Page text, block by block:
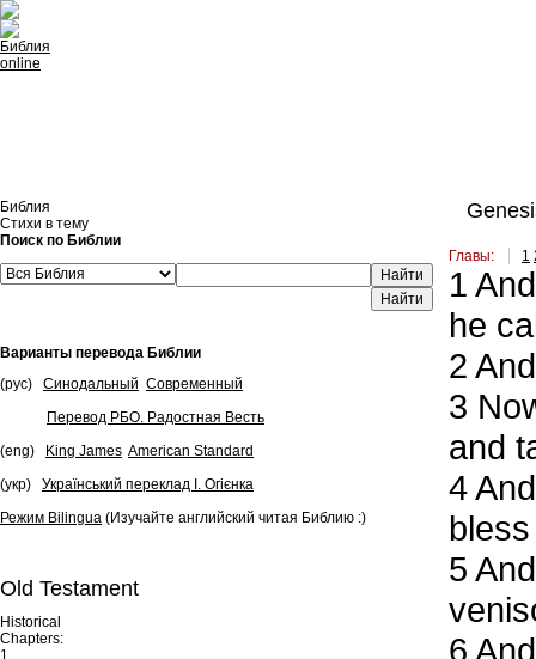
Библия
Стихи в тему
Поиск по Библии
Найти
Варианты перевода Библии
(рус)
Синодальный Современный
Перевод РБО. Радостная Весть
(eng)
King James American Standard
(укр)
Український переклад І. Огієнка
Режим Bilingua (Изучайте английский читая Библию :)
Old Testament
Historical
Chapters:
1
Главы: 1
1
he
2
3
and
4
5
6